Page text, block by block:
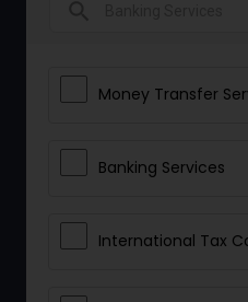
Money Transfer
Banking Services
International Tax